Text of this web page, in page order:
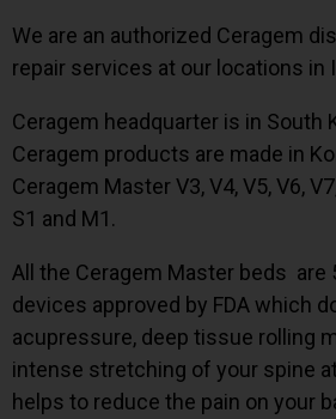
We are an authorized Ceragem
repair services at our locations in
Ceragem headquarter is in South
Ceragem products are made in
Ceragem Master V3, V4, V5, V6,
S1 and M1.
All the Ceragem Master beds are
devices approved by FDA which
acupressure, deep tissue rolling
intense stretching of your spine
helps to reduce the pain on your